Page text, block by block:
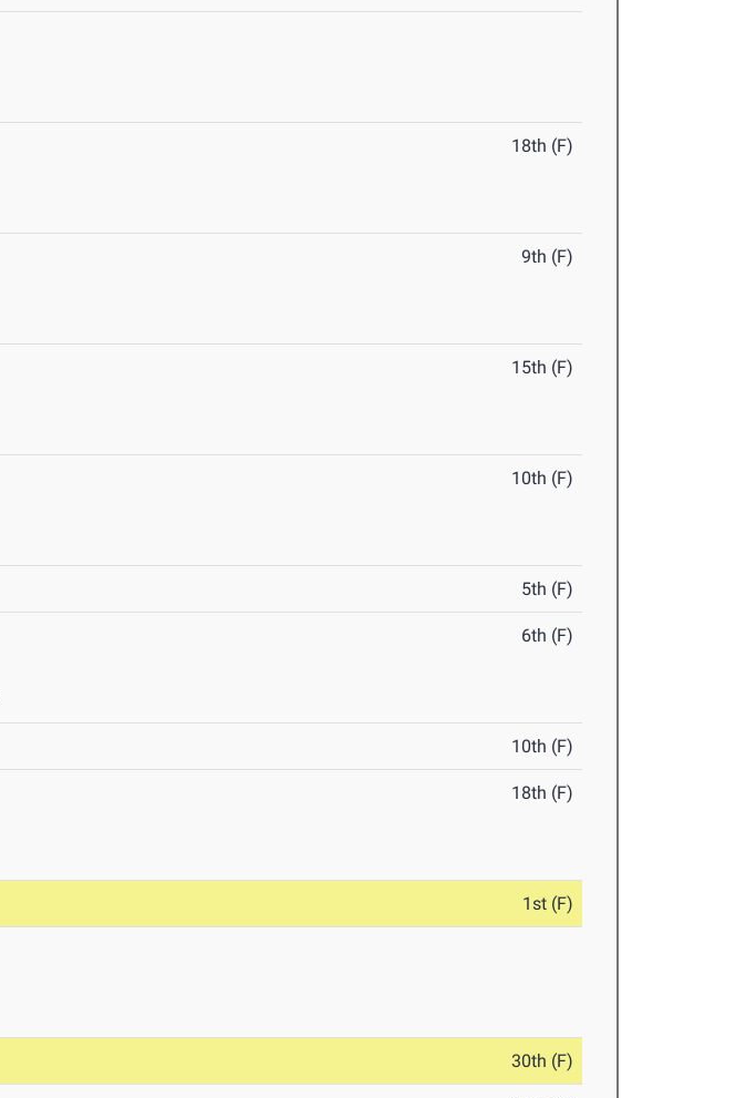
18th (F)
9th (F)
15th (F)
10th (F)
5th (F)
6th (F)
10th (F)
18th (F)
1st (F)
30th (F)